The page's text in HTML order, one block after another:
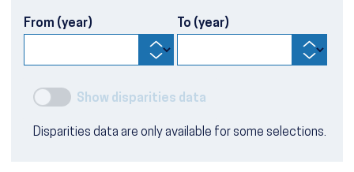
From (year) To (year)
Show disparities data
Disparities data are only available for some selections.